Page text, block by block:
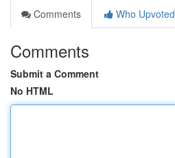
Comments
Who Upvoted
Comments
Submit a Comment
No HTML